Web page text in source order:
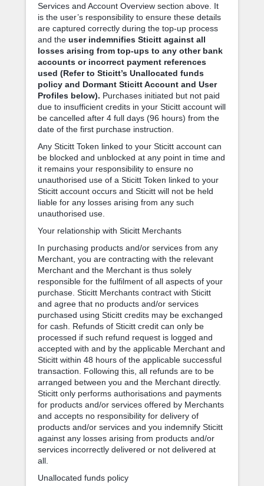
Services and Account Overview section above. It
is the user’s responsibility to ensure these details
are captured correctly during the top-up process
and the user indemnifies Sticitt against all
losses arising from top-ups to any other bank
accounts or incorrect payment references
used (Refer to Sticitt’s Unallocated funds
policy and Dormant Sticitt Account and User
Profiles below). Purchases initiated but not paid
due to insufficient credits in your Sticitt account will
be cancelled after 4 full days (96 hours) from the
date of the first purchase instruction.
Any Sticitt Token linked to your Sticitt account can
be blocked and unblocked at any point in time and
it remains your responsibility to ensure no
unauthorised use of a Sticitt Token linked to your
Sticitt account occurs and Sticitt will not be held
liable for any losses arising from any such
unauthorised use.
Your relationship with Sticitt Merchants
In purchasing products and/or services from any
Merchant, you are contracting with the relevant
Merchant and the Merchant is thus solely
responsible for the fulfilment of all aspects of your
purchase. Sticitt Merchants contract with Sticitt
and agree that no products and/or services
purchased using Sticitt credits may be exchanged
for cash. Refunds of Sticitt credit can only be
processed if such refund request is logged and
accepted with and by the applicable Merchant and
Sticitt within 48 hours of the applicable successful
transaction. Following this, all refunds are to be
arranged between you and the Merchant directly.
Sticitt only performs authorisations and payments
for products and/or services offered by Merchants
and accepts no responsibility for delivery of
products and/or services and you indemnify Sticitt
against any losses arising from products and/or
services incorrectly delivered or not delivered at
all.
Unallocated funds policy